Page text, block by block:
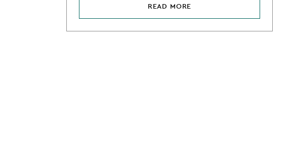
READ MORE